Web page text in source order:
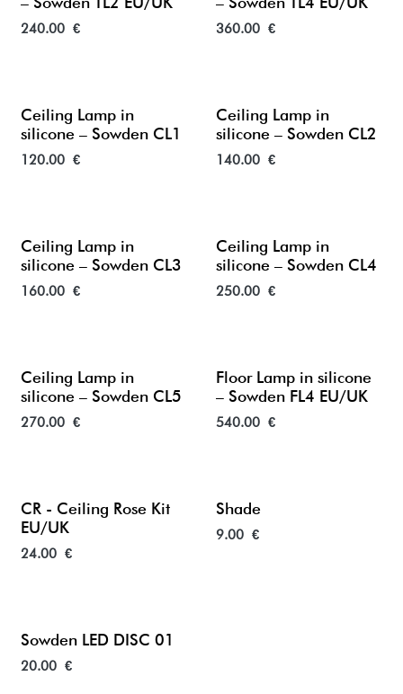
240.00 € 360.00€
Ceiling Lamp in
silicone – Sowden CL1
120.00 €
Ceiling Lamp in
silicone – Sowden CL2
140.00€
Ceiling Lamp in
silicone – Sowden CL3
160.00 €
Ceiling Lamp in
silicone – Sowden CL4
250.00€
Ceiling Lamp in
silicone – Sowden CL5
270.00 €
Floor Lamp in silicone
– Sowden FL4 EU/UK
540.00€
CR - Ceiling Rose Kit
EU/UK
24.00 €
Shade
9.00€
Sowden LED DISC 01
20.00 €